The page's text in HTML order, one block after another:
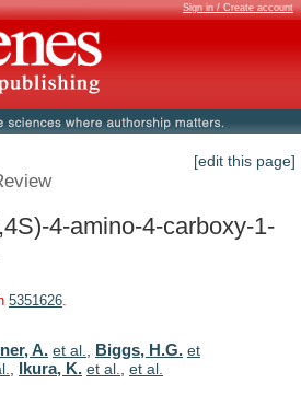
Sign in / Create account
[edit this page]
4-amino-4-carboxy-1-
5351626.
A. et al. Biggs, H.G. et
Ikura, K. et al. et al.